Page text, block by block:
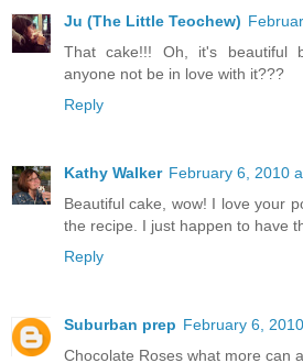
Ju (The Little Teochew)
That cake!!! Oh, it's beautiful
anyone not be in love with it???
Reply
Kathy Walker February 6, 2010
Beautiful cake, wow! I love your
the recipe. I just happen to have
Reply
Suburban prep February 6,
Chocolate Roses what more can